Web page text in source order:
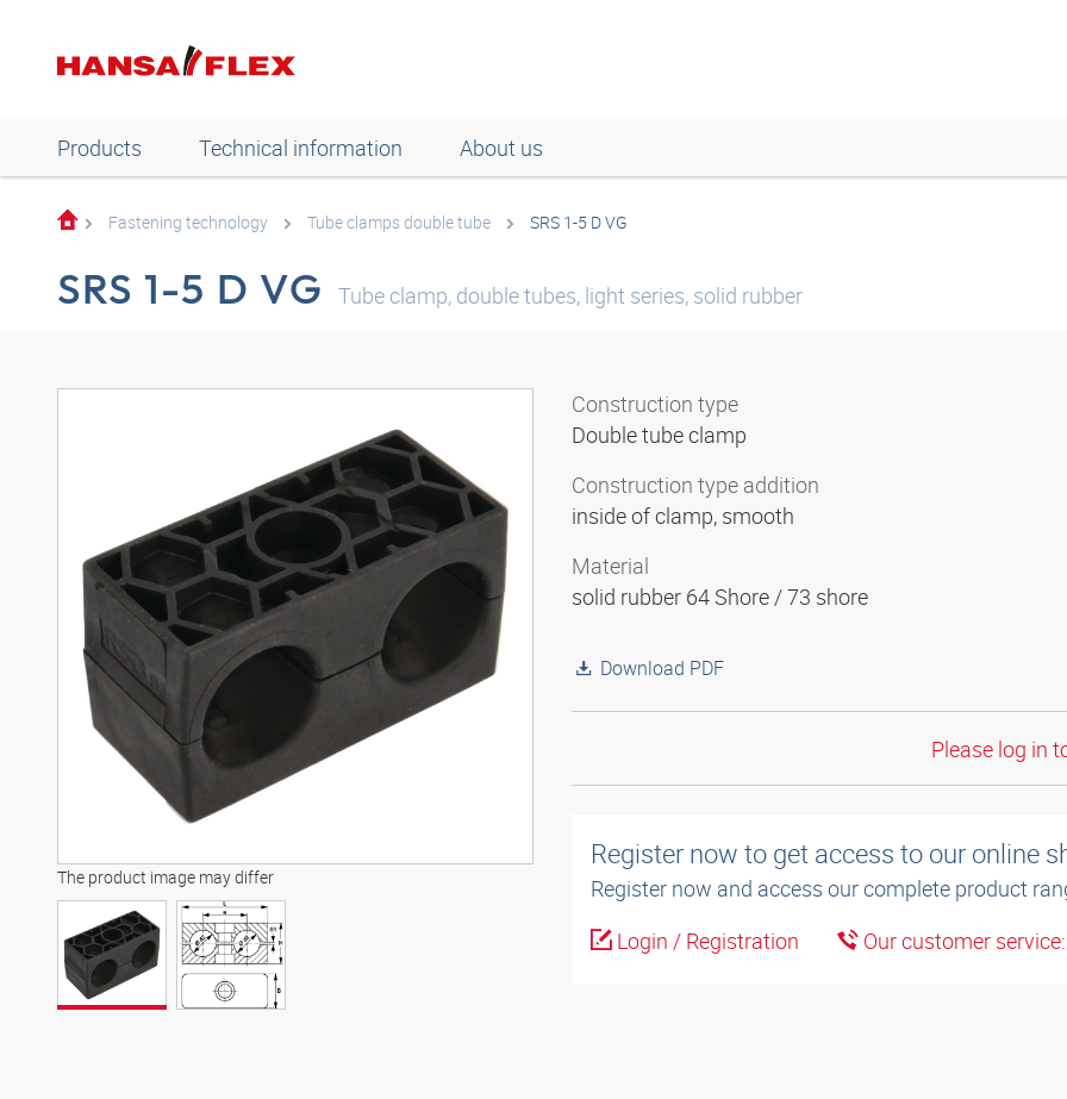
Products Technical information About us
Fastening technology Tube clamps double tube SRS 1-5 D VG
SRS 1-5 D VG Tube clamp, double tubes, light series, solid rubber
The product image may differ
Construction type
Double tube clamp
Construction type addition
inside of clamp, smooth
Material
solid rubber 64 Shore / 73 shore
Download PDF
Please log in
Register now to get access to our online
Register now and access our complete product
Login / Registration
Our customer